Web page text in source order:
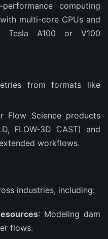
computing
multi-core CPUs and
Tesla A100 or V100
from formats like
Flow Science products
FLOW-3D CAST) and
workflows.
industries, including:
: Modeling dam
flows.